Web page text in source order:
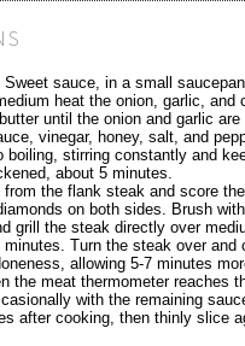
Sweet sauce, in a small
heat the onion, garlic, and
until the onion and garlic are
vinegar, honey, salt, and
boiling, stirring constantly and
about 5 minutes.
the flank steak and score
on both sides. Brush
grill the steak directly over
minutes. Turn the steak over and
allowing 5-7 minutes
the meat thermometer reaches
with the remaining
after cooking, then thinly slice